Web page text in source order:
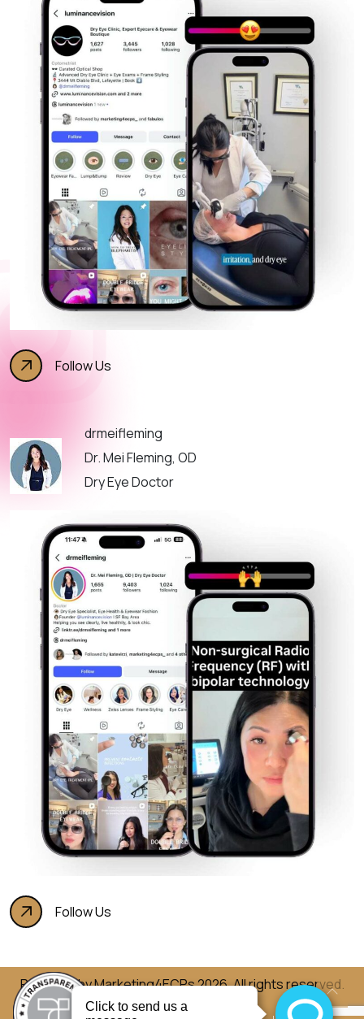
Follow Us
drmeifleming
Dr. Mei Fleming, OD
Dry Eye Doctor
Follow Us
Powered byMarketing4ECPs2026. All rights reserved.